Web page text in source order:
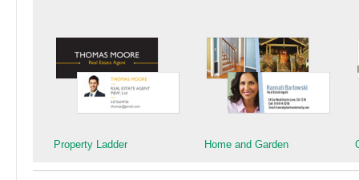
Property Ladder Home and Garden